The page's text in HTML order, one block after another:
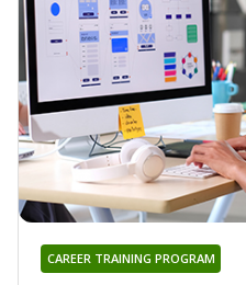
CAREER TRAINING PROGRAM